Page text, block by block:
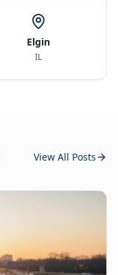
Elgin
IL
View All Posts